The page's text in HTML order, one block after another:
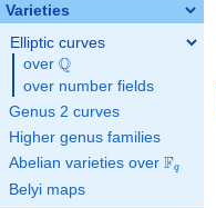
Varieties
Elliptic curves
over \Q
Q
over number fields
Genus 2 curves
Higher genus families
Abelian varieties over \F_{q}
Fq
Belyi maps